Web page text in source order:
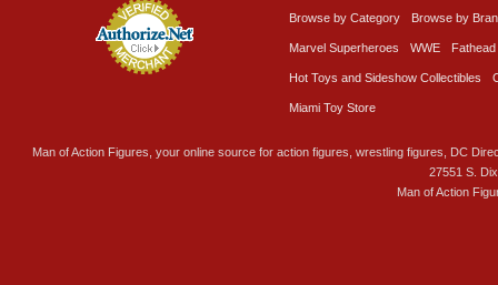
Browse by Category Browse by
Marvel Superheroes WWE Fathead
Hot Toys and Sideshow Collectibles
Miami Toy Store
Man of Action Figures, your online source for action figures, wrestling figures, DC
27551 S.
Man of Action